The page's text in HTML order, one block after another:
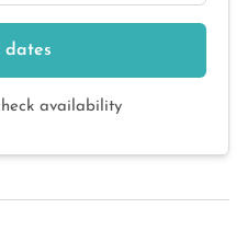
dates
availability